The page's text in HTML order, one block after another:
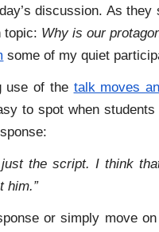
discussion. As they
topic: Why is our
some of my quiet
use of the talk moves
to spot when
the script. I think
him.”
or simply move